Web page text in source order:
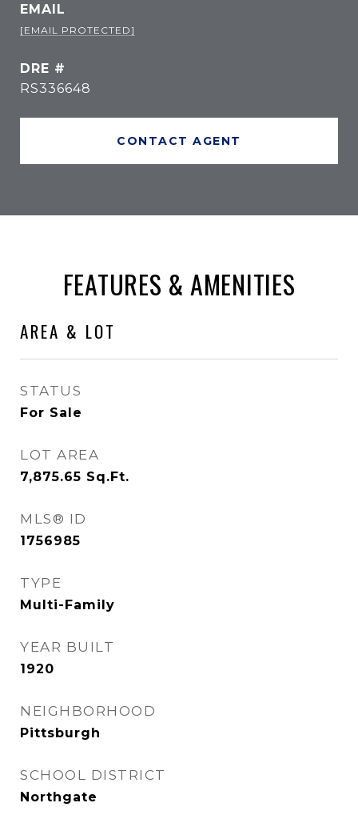
EMAIL
[EMAIL PROTECTED]
DRE #
RS336648
CONTACT AGENT
FEATURES & AMENITIES
AREA & LOT
STATUS
For Sale
LOT AREA
7,875.65 Sq.Ft.
MLS® ID
1756985
TYPE
Multi-Family
YEAR BUILT
1920
NEIGHBORHOOD
Pittsburgh
SCHOOL DISTRICT
Northgate